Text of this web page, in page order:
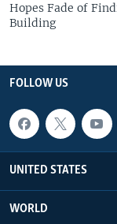
Hopes Fade of
Building
FOLLOW US
UNITED STATES
WORLD